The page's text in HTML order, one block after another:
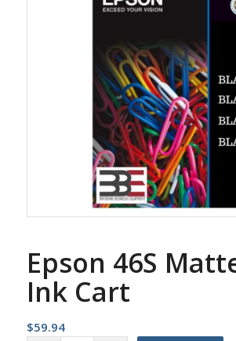
Epson 46S
Ink Cart
$59.94